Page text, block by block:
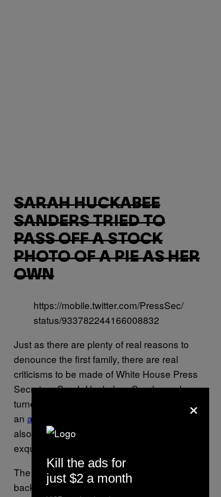
SARAH HUCKABEE
SANDERS TRIED TO
PASS OFF A STOCK
PHOTO OF A PIE AS HER
OWN
https://mobile.twitter.com/PressSec/
status/933782244166008832
Just as there are plenty of real reasons to
denounce the first family, there are real
criticisms to be made of White House Press
Secretary Sarah Huckabee Sanders, who
turned the Thanksgiving press briefing into
an angry, dysfunctional family dinner
also made what appears to have been an
exquisite chocolate pecan pie for her family.
The pie photo was taken against a white
backdrop, and the pie itself was lovely, so yes
×
Kill the ads for
just $2 a month